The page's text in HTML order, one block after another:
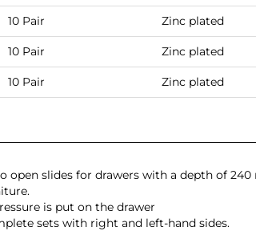
10 Pair Zinc plated
10 Pair Zinc plated
10 Pair Zinc plated
open slides for drawers with a depth of 240
is put on the drawer
sets with right and left-hand sides.